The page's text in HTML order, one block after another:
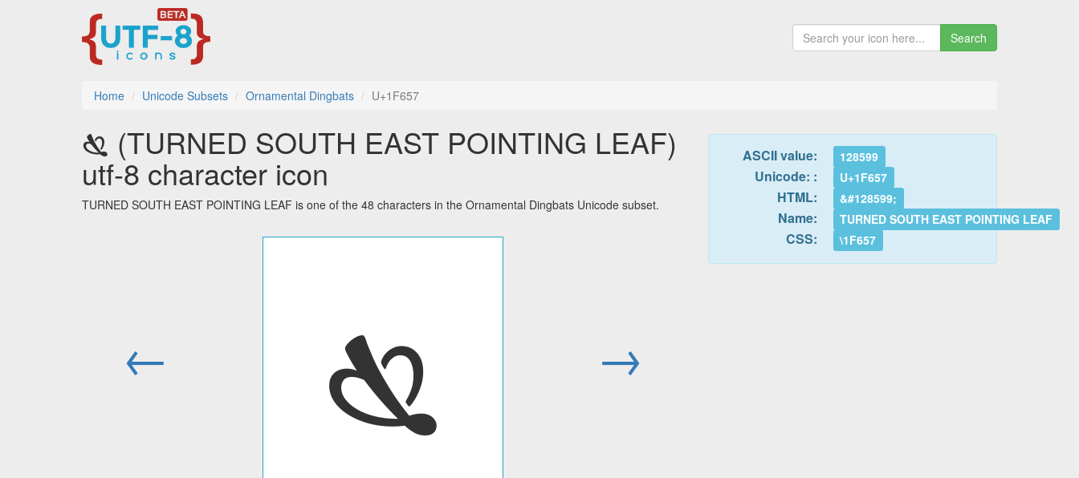
Search
Home Unicode Subsets Ornamental Dingbats U+1F657
🙗 (TURNED SOUTH EAST POINTING LEAF)
utf-8 character icon
TURNED SOUTH EAST POINTING LEAF is one of the 48 characters in the Ornamental Dingbats Unicode subset.
← 🙗 →
ASCII value: 128599
Unicode: : U+1F657
HTML: &#128599;
Name: TURNED SOUTH EAST POINTING LEAF
CSS: \1F657